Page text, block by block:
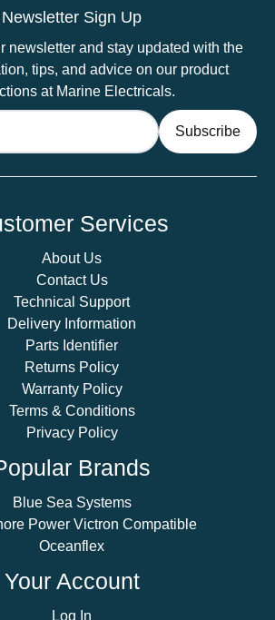
Newsletter Sign Up
newsletter and stay updated with the
tips, and advice on our product
at Marine Electricals.
Services
About Us
Contact Us
Technical Support
Delivery Information
Parts Identifier
Returns Policy
Warranty Policy
Terms & Conditions
Privacy Policy
Brands
Blue Sea Systems
Power Victron Compatible
Oceanflex
Your Account
Log In